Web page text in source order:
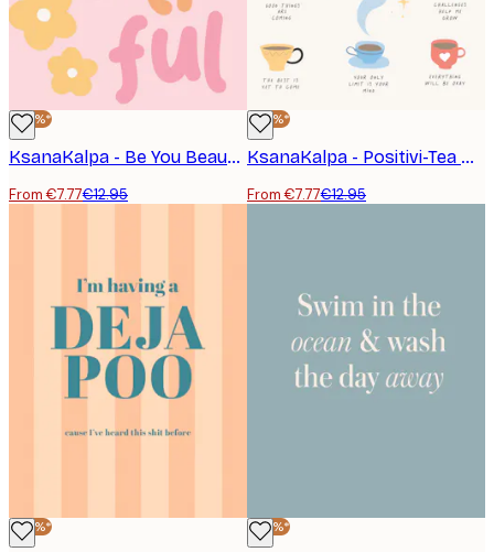
-40%*
KsanaKalpa - Be You Beautiful Quote Poster
From €7.77€12.95
-40%*
KsanaKalpa - Positivi-Tea Cups Poster
From €7.77€12.95
-40%* -40%*